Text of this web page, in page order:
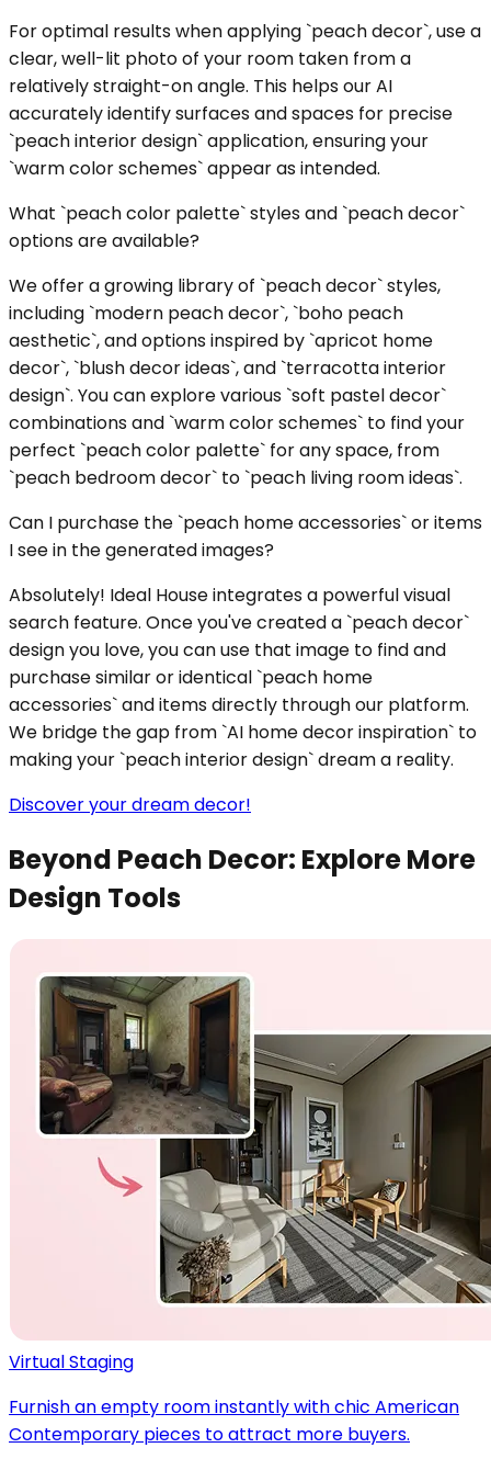
For optimal results when applying `peach decor`, use a
clear, well-lit photo of your room taken from a
relatively straight-on angle. This helps our AI
accurately identify surfaces and spaces for precise
`peach interior design` application, ensuring your
`warm color schemes` appear as intended.
What `peach color palette` styles and `peach decor`
options are available?
We offer a growing library of `peach decor` styles,
including `modern peach decor`, `boho peach
aesthetic`, and options inspired by `apricot home
decor`, `blush decor ideas`, and `terracotta interior
design`. You can explore various `soft pastel decor`
combinations and `warm color schemes` to find your
perfect `peach color palette` for any space, from
`peach bedroom decor` to `peach living room ideas`.
Can I purchase the `peach home accessories` or items
I see in the generated images?
Absolutely! Ideal House integrates a powerful visual
search feature. Once you've created a `peach decor`
design you love, you can use that image to find and
purchase similar or identical `peach home
accessories` and items directly through our platform.
We bridge the gap from `AI home decor inspiration` to
making your `peach interior design` dream a reality.
Discover your dream decor!
Beyond Peach Decor: Explore More
Design Tools
Virtual Staging
Furnish an empty room instantly with chic American
Contemporary pieces to attract more buyers.